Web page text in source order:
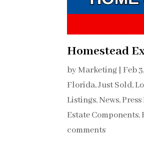
Homestead
byMarketing |Feb
Florida,Just Sold,
Listings,News,Press
Estate Components,
comments